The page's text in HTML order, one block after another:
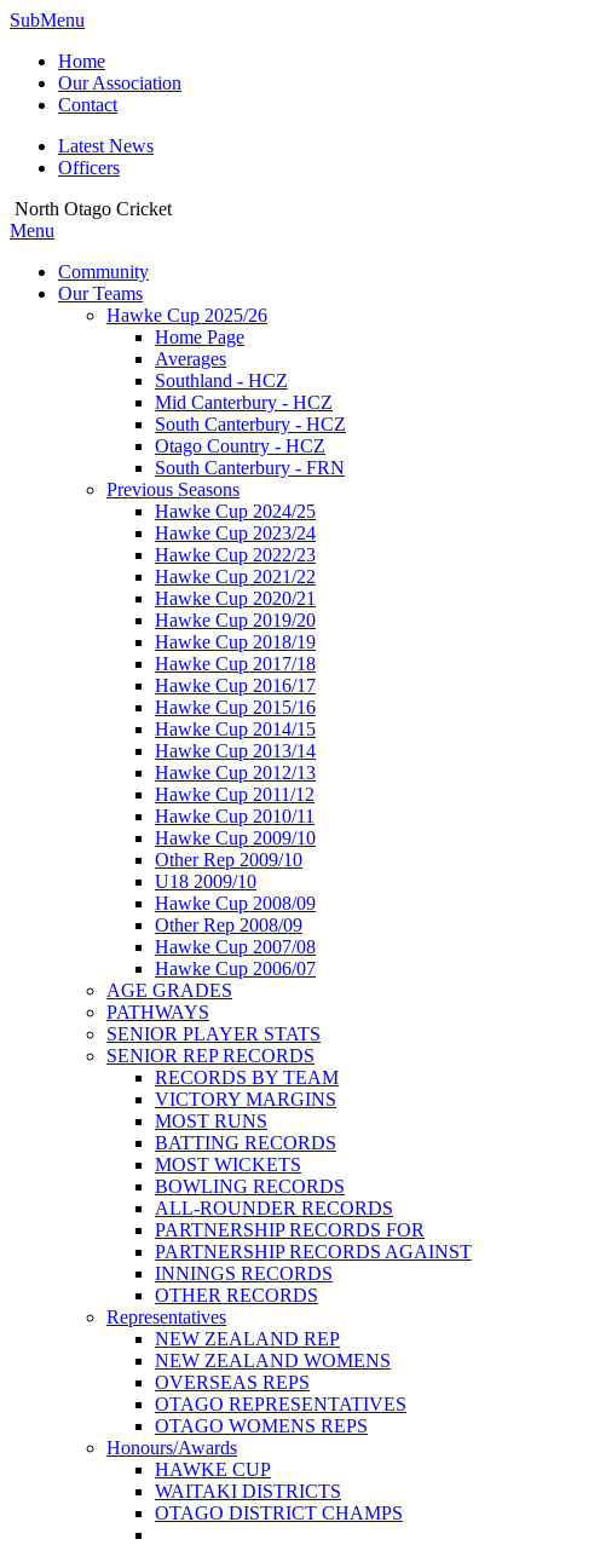
SubMenu
Home
Our Association
Contact
Latest News
Officers
North Otago Cricket
Menu
Community
Our Teams
Hawke Cup 2025/26
Home Page
Averages
Southland - HCZ
Mid Canterbury - HCZ
South Canterbury - HCZ
Otago Country - HCZ
South Canterbury - FRN
Previous Seasons
Hawke Cup 2024/25
Hawke Cup 2023/24
Hawke Cup 2022/23
Hawke Cup 2021/22
Hawke Cup 2020/21
Hawke Cup 2019/20
Hawke Cup 2018/19
Hawke Cup 2017/18
Hawke Cup 2016/17
Hawke Cup 2015/16
Hawke Cup 2014/15
Hawke Cup 2013/14
Hawke Cup 2012/13
Hawke Cup 2011/12
Hawke Cup 2010/11
Hawke Cup 2009/10
Other Rep 2009/10
U18 2009/10
Hawke Cup 2008/09
Other Rep 2008/09
Hawke Cup 2007/08
Hawke Cup 2006/07
AGE GRADES
PATHWAYS
SENIOR PLAYER STATS
SENIOR REP RECORDS
RECORDS BY TEAM
VICTORY MARGINS
MOST RUNS
BATTING RECORDS
MOST WICKETS
BOWLING RECORDS
ALL-ROUNDER RECORDS
PARTNERSHIP RECORDS FOR
PARTNERSHIP RECORDS AGAINST
INNINGS RECORDS
OTHER RECORDS
Representatives
NEW ZEALAND REP
NEW ZEALAND WOMENS
OVERSEAS REPS
OTAGO REPRESENTATIVES
OTAGO WOMENS REPS
Honours/Awards
HAWKE CUP
WAITAKI DISTRICTS
OTAGO DISTRICT CHAMPS